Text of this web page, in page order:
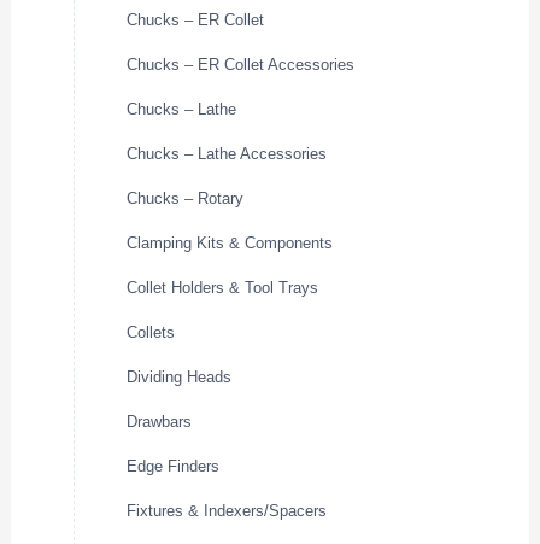
Chucks – ER Collet
Chucks – ER Collet Accessories
Chucks – Lathe
Chucks – Lathe Accessories
Chucks – Rotary
Clamping Kits & Components
Collet Holders & Tool Trays
Collets
Dividing Heads
Drawbars
Edge Finders
Fixtures & Indexers/Spacers